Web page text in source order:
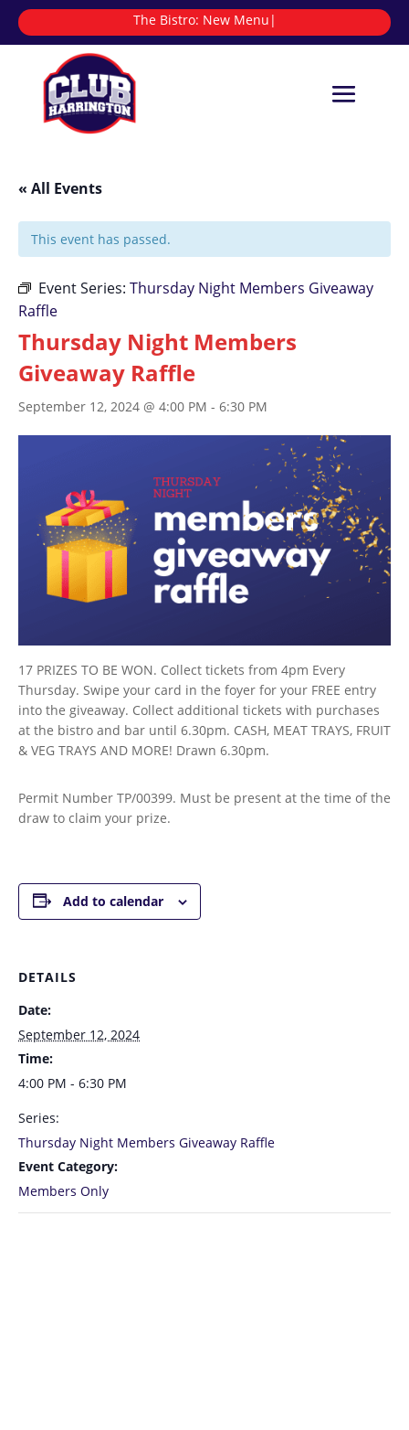
The Bistro: |
« All Events
This event has passed.
Event Series: Thursday Night Members Giveaway
Raffle
Thursday Night Members
Giveaway Raffle
September 12, 2024 @ 4:00 PM - 6:30 PM
17 PRIZES TO BE WON. Collect tickets from 4pm Every
Thursday. Swipe your card in the foyer for your FREE entry
into the giveaway. Collect additional tickets with purchases
at the bistro and bar until 6.30pm. CASH, MEAT TRAYS, FRUIT
& VEG TRAYS AND MORE! Drawn 6.30pm.
Permit Number TP/00399. Must be present at the time of the
draw to claim your prize.
Add to calendar
DETAILS
Date:
September 12, 2024
Time:
4:00 PM - 6:30 PM
Series:
Thursday Night Members Giveaway Raffle
Event Category:
Members Only